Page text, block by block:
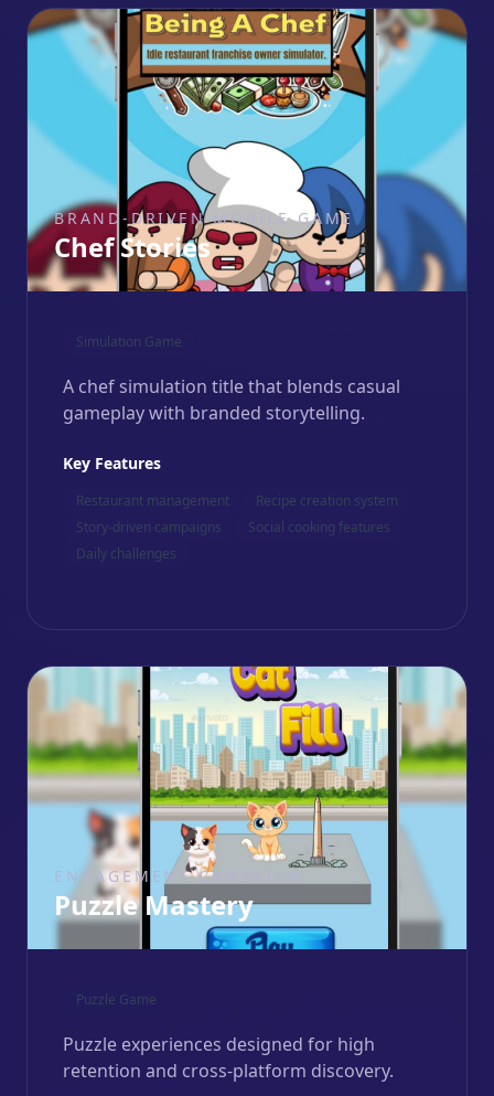
BRAND-DRIVEN MOBILE GAME
Chef Stories
Simulation Game
A chef simulation title that blends casual
gameplay with branded storytelling.
Key Features
Restaurant management
Recipe creation system
Story-driven campaigns
Social cooking features
Daily challenges
ENGAGEMENT CAMPAIGN
Puzzle Mastery
Puzzle Game
Puzzle experiences designed for high
retention and cross-platform discovery.